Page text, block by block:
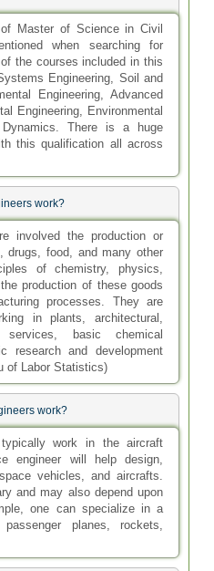
Master of Science in Civil
when searching for
the courses included in this
Engineering, Soil and
Engineering, Advanced
Engineering, Environmental
Dynamics. There is a huge
this qualification all across
work?
involved the production or
drugs, food, and many other
of chemistry, physics,
production of these goods
processes. They are
in plants, architectural,
basic chemical
research and development
of Labor Statistics)
work?
typically work in the aircraft
engineer will help design,
vehicles, and aircrafts.
and may also depend upon
one can specialize in a
planes, rockets,